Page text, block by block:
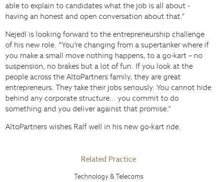
able to explain to candidates what the job is all about -
having an honest and open conversation about that.”
Nejedl is looking forward to the entrepreneurship challenge
of his new role. “You’re changing from a supertanker where if
you make a small move nothing happens, to a go-kart – no
suspension, no brakes but a lot of fun. If you look at the
people across the AltoPartners family, they are great
entrepreneurs. They take their jobs seriously. You cannot hide
behind any corporate structure… you commit to do
something and you deliver against that promise.”
AltoPartners wishes Ralf well in his new go-kart ride.
Related Practice
Technology & Telecoms